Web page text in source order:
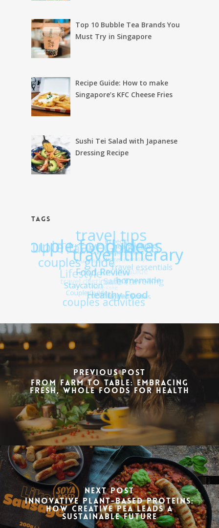
Top 10 Bubble Tea Brands You
Must Try in Singapore
Recipe Guide: How to make
Singapore’s KFC Cheese Fries
Sushi Tei Salad with Japanese
Dressing Recipe
TAGS
Previous Post
From Farm to Table: Embracing
Fresh, Whole Foods for Health
Next Post
Innovative Plant-Based Proteins:
How Creative Pea Leads a
Sustainable Future